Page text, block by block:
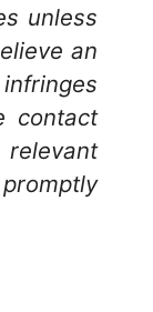
unless
an
contact